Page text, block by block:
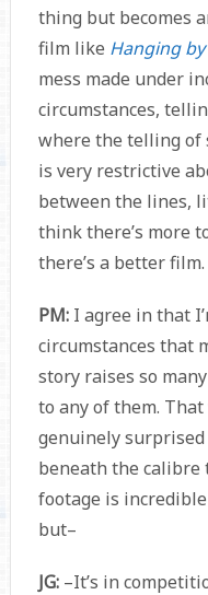
thing but becomes
film like Hanging
mess made under
circumstances,
where the telling of
is very restrictive
between the lines,
think there’s more
there’s a better film.
PM:I agree in that
circumstances that
story raises so
to any of them.
genuinely
beneath the calibre
footage is
but–
JG:–It’s in